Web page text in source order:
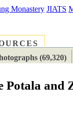
Monastery JIATS
(69,320)
Potala and